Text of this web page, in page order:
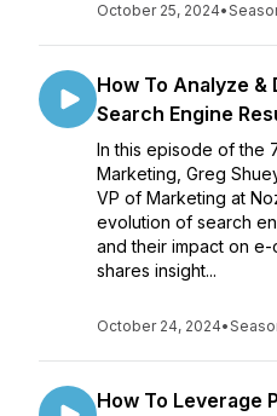
October 25, 2024•
How To Analyze &
Search Engine
In this episode of the
Marketing, Greg
VP of Marketing at
evolution of search
and their impact on
shares insight...
October 24, 2024•
How To Leverage